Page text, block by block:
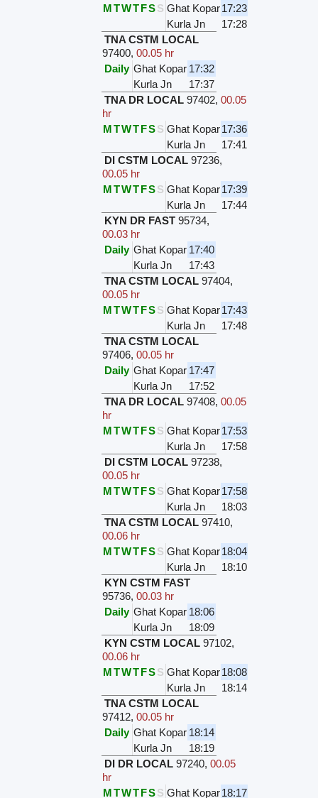
MTWTFSS Ghat Kopar17:23
Kurla Jn
17:28
TNA CSTM LOCAL
97400,00.05 hr
Daily Ghat Kopar 17:32
Kurla Jn
17:37
TNA DR LOCAL 97402,00.05
hr
MTWTFSS Ghat Kopar17:36
Kurla Jn
17:41
DI CSTM LOCAL 97236,
00.05 hr
MTWTFSS Ghat Kopar17:39
Kurla Jn
17:44
KYN DR FAST 95734,
00.03 hr
Daily Ghat Kopar 17:40
Kurla Jn
17:43
TNA CSTM LOCAL 97404,
00.05 hr
MTWTFSS Ghat Kopar17:43
Kurla Jn
17:48
TNA CSTM LOCAL
97406,00.05 hr
Daily Ghat Kopar 17:47
Kurla Jn
17:52
TNA DR LOCAL 97408,00.05
hr
MTWTFSS Ghat Kopar17:53
Kurla Jn
17:58
DI CSTM LOCAL 97238,
00.05 hr
MTWTFSS Ghat Kopar17:58
Kurla Jn
18:03
TNA CSTM LOCAL 97410,
00.06 hr
MTWTFSS Ghat Kopar18:04
Kurla Jn
18:10
KYN CSTM FAST
95736,00.03 hr
Daily Ghat Kopar 18:06
Kurla Jn
18:09
KYN CSTM LOCAL 97102,
00.06 hr
MTWTFSS Ghat Kopar18:08
Kurla Jn
18:14
TNA CSTM LOCAL
97412,00.05 hr
Daily Ghat Kopar 18:14
Kurla Jn
18:19
DI DR LOCAL 97240,00.05
hr
MTWTFSS Ghat Kopar18:17